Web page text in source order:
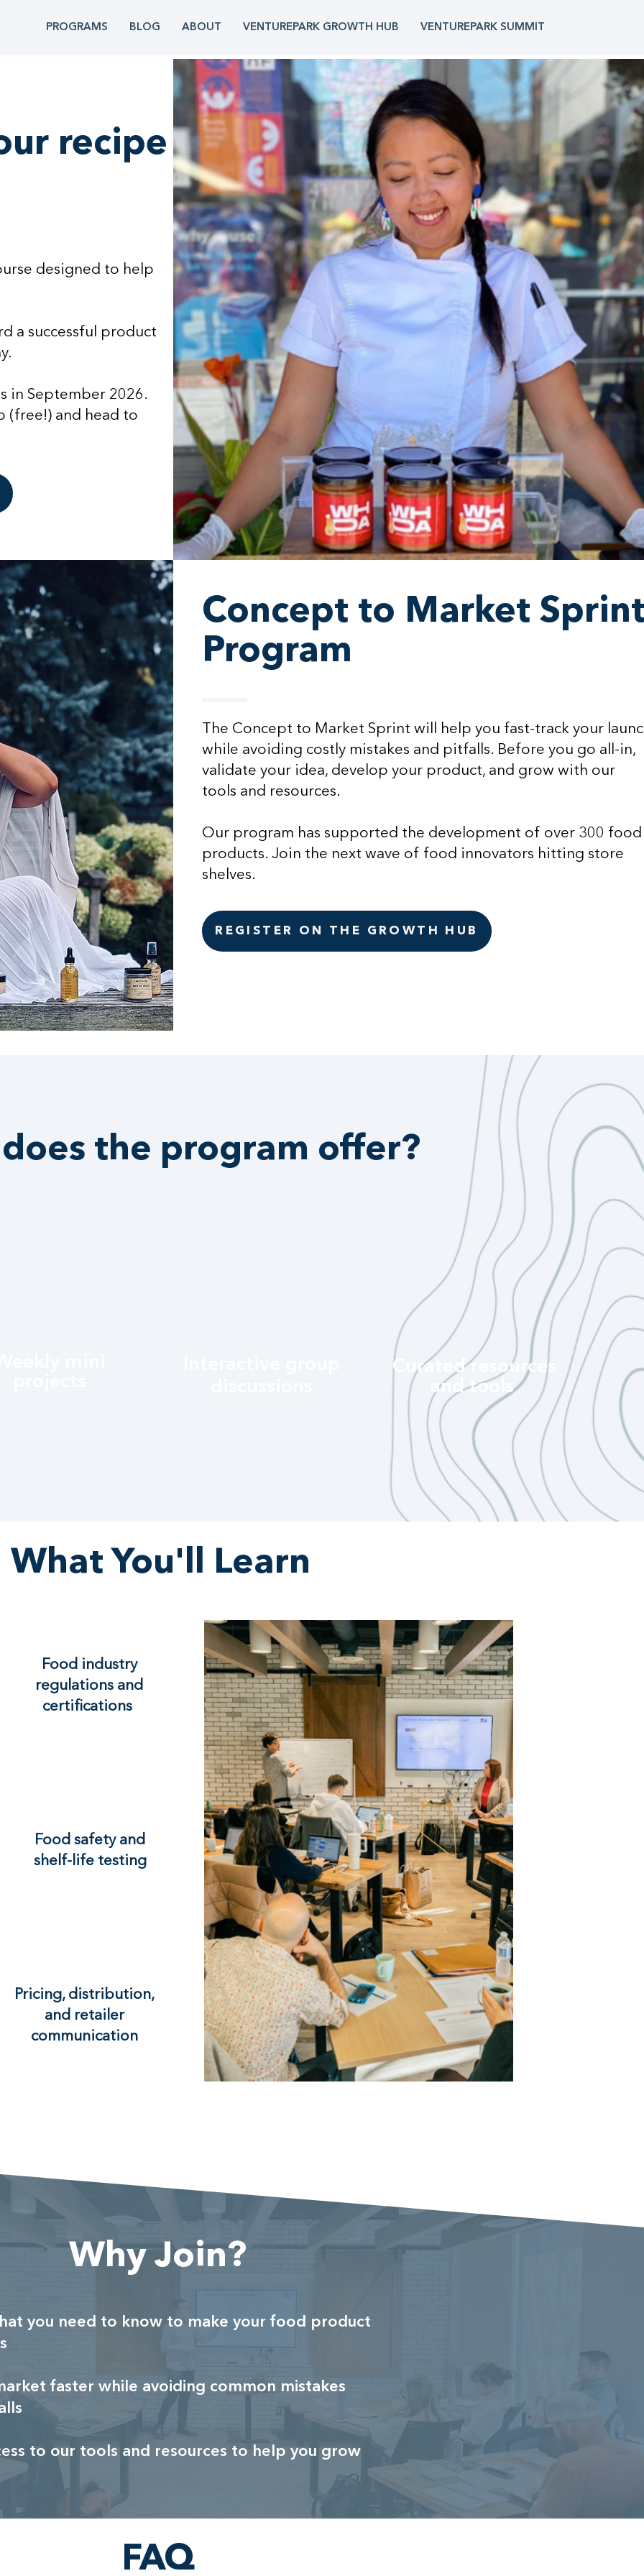
PROGRAMS BLOG ABOUT VENTUREPARK GROWTH HUB VENTUREPARK SUMMIT
recipe
designed to help
a successful product
in September 2026.
(free!) and head to
The Concept to Market Sprint will help you fast-track your
while avoiding costly mistakes and pitfalls. Before you go all-in,
validate your idea, develop your product, and grow with our
tools and resources.
Our program has supported the development of over 300 food
products. Join the next wave of food innovators hitting store
shelves.
Concept to Market
Program
REGISTER ON THE GROWTH HUB
the program offer?
Curated resources
and tools
What You'll Learn
Food industry
regulations and
certifications
Food safety and
shelf-life testing
Pricing, distribution,
and retailer
communication
Why Join?
you need to know to make your food product
faster while avoiding common mistakes
to our tools and resources to help you grow
FAQ